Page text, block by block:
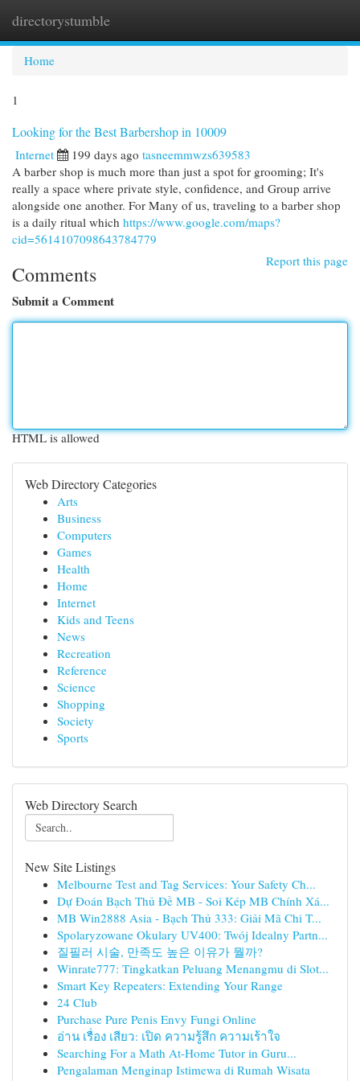
directorystumble
Home
1
Looking for the Best Barbershop in 10009
Internet 199 days ago tasneemmwzs639583
A barber shop is much more than just a spot for grooming; It's
really a space where private style, confidence, and Group arrive
alongside one another. For Many of us, traveling to a barber shop
is a daily ritual which https://www.google.com/maps?
cid=5614107098643784779
Report this page
Comments
Submit a Comment
HTML is allowed
Web Directory Categories
Arts
Business
Computers
Games
Health
Home
Internet
Kids and Teens
News
Recreation
Reference
Science
Shopping
Society
Sports
Web Directory Search
New Site Listings
Melbourne Test and Tag Services: Your Safety Ch...
Dự Đoán Bạch Thủ Đề MB - Soi Kép MB Chính Xá...
MB Win2888 Asia - Bạch Thủ 333: Giải Mã Chi T...
Spolaryzowane Okulary UV400: Twój Idealny Partn...
질필러 시술, 만족도 높은 이유가 뭘까?
Winrate777: Tingkatkan Peluang Menangmu di Slot...
Smart Key Repeaters: Extending Your Range
24 Club
Purchase Pure Penis Envy Fungi Online
อ่าน เรื่อง เสียว: เปิด ความรู้สึก ความเร้าใจ
Searching For a Math At-Home Tutor in Guru...
Pengalaman Menginap Istimewa di Rumah Wisata